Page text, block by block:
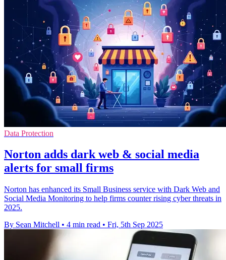
Data Protection
Norton adds dark web & social media
alerts for small firms
Norton has enhanced its Small Business service with Dark Web and
Social Media Monitoring to help firms counter rising cyber threats in
2025.
By Sean Mitchell • 4 min read • Fri, 5th Sep 2025